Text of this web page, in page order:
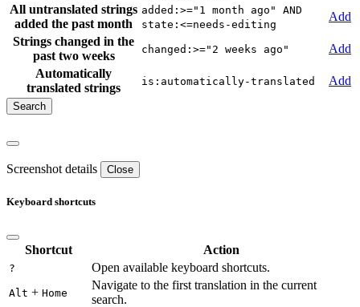
All untranslated strings
added the past month
added:>="1 month ago" AND
state:<=needs-editing
Add
Strings changed in the
past two weeks
changed:>="2 weeks ago"
Add
Automatically
translated strings
is:automatically-translated Add
Screenshot details Close
Keyboard shortcuts
Shortcut Action
? Open available keyboard shortcuts.
Alt + Home
Navigate to the first translation in the current
search.